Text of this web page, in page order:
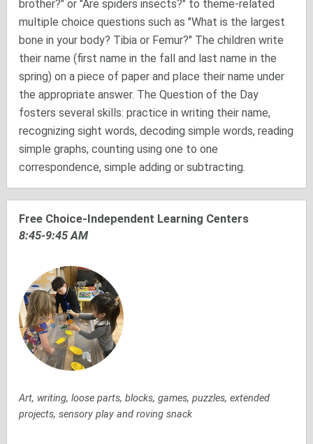
brother?" or "Are spiders insects?" to theme-related
multiple choice questions such as "What is the largest
bone in your body? Tibia or Femur?" The children write
their name (first name in the fall and last name in the
spring) on a piece of paper and place their name under
the appropriate answer. The Question of the Day
fosters several skills: practice in writing their name,
recognizing sight words, decoding simple words, reading
simple graphs, counting using one to one
correspondence, simple adding or subtracting.
Free Choice-Independent Learning Centers
8:45-9:45 AM
Art, writing, loose parts, blocks, games, puzzles, extended
projects, sensory play and roving snack